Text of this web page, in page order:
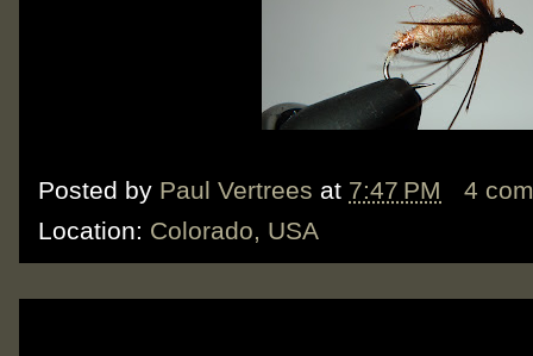
Posted by Paul Vertrees at 7:47 PM
4
Location: Colorado, USA